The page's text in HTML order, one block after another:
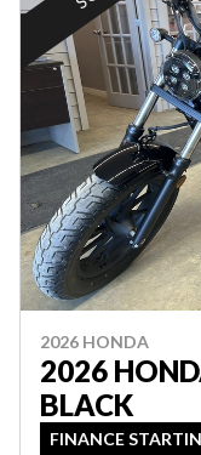
2026 HONDA
2026
BLACK
FINANCE